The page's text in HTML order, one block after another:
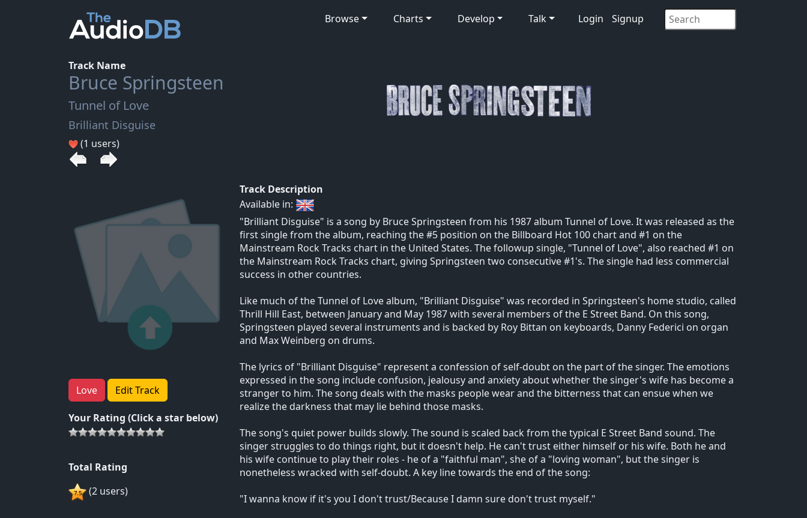
Browse Charts Develop Talk Login Signup
Track Name
Bruce Springsteen
Tunnel of Love
Brilliant Disguise
(1 users)
Love Edit Track
Your Rating (Click a star below)
Total Rating
(2 users)
Track Description
Available in:
"Brilliant Disguise" is a song by Bruce Springsteen from his 1987 album Tunnel of Love. It was released as the
first single from the album, reaching the #5 position on the Billboard Hot 100 chart and #1 on the
Mainstream Rock Tracks chart in the United States. The followup single, "Tunnel of Love", also reached #1 on
the Mainstream Rock Tracks chart, giving Springsteen two consecutive #1's. The single had less commercial
success in other countries.
Like much of the Tunnel of Love album, "Brilliant Disguise" was recorded in Springsteen's home studio, called
Thrill Hill East, between January and May 1987 with several members of the E Street Band. On this song,
Springsteen played several instruments and is backed by Roy Bittan on keyboards, Danny Federici on organ
and Max Weinberg on drums.
The lyrics of "Brilliant Disguise" represent a confession of self-doubt on the part of the singer. The emotions
expressed in the song include confusion, jealousy and anxiety about whether the singer's wife has become a
stranger to him. The song deals with the masks people wear and the bitterness that can ensue when we
realize the darkness that may lie behind those masks.
The song's quiet power builds slowly. The sound is scaled back from the typical E Street Band sound. The
singer struggles to do things right, but it doesn't help. He can't trust either himself or his wife. Both he and
his wife continue to play their roles - he of a "faithful man", she of a "loving woman", but the singer is
nonetheless wracked with self-doubt. A key line towards the end of the song:
"I wanna know if it's you I don't trust/Because I damn sure don't trust myself."